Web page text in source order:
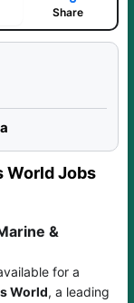
Share
World Jobs
&
for a
World, a leading